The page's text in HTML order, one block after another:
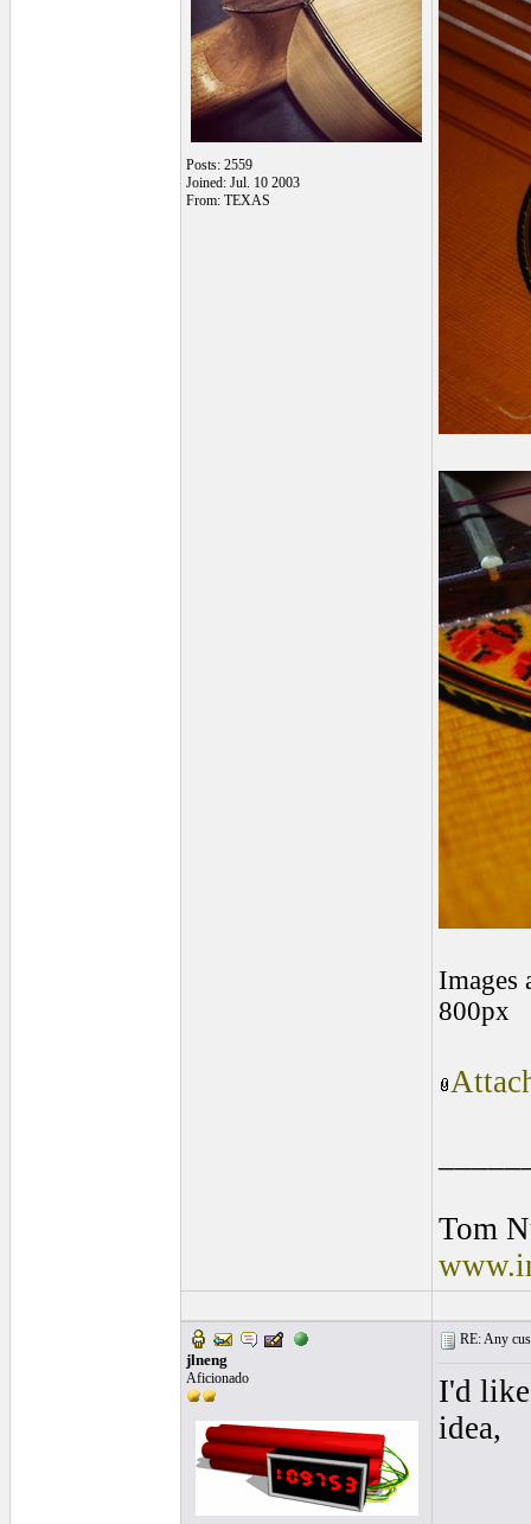
Posts: 2559
Joined: Jul. 10 2003
From: TEXAS
Images
800px
Tom
jlneng
Aficionado
RE: Any
I'd
idea,